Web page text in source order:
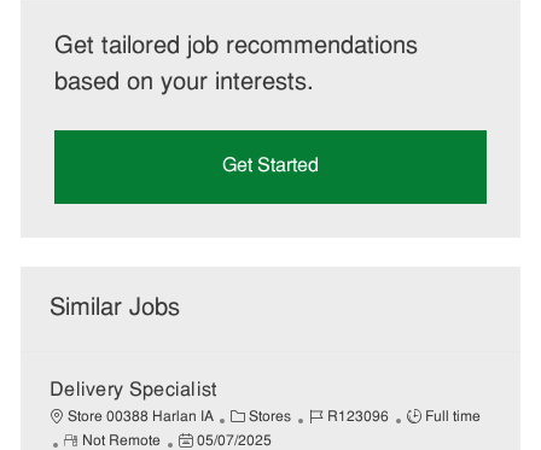
Get tailored job recommendations
based on your interests.
Get Started
Similar Jobs
Delivery Specialist
Store 00388 Harlan IA
C
a
Stores
J
R123096
J
Full time
R
Not Remote
P
05/07/2025